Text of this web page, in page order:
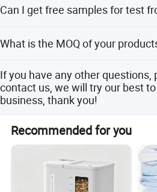
embossed logo, silk screen printing
water pad printing logo. We provide
includes logo printing, gift box
Can I get free samples for test
sample fee and shipping cost, when
What is the MOQ of your
size.
If you have any other questions,
contact us, we will try our best
business, thank you!
contact us, we will try our best to
thank you!
Recommended for you